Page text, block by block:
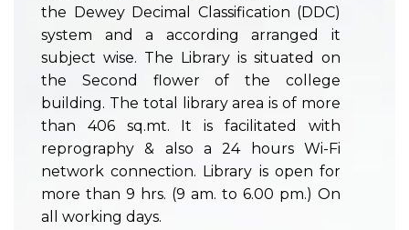
the Dewey Decimal Classification (DDC)
system and a according arranged it
subject wise. The Library is situated on
the Second flower of the college
building. The total library area is of more
than 406 sq.mt. It is facilitated with
reprography & also a 24 hours Wi-Fi
network connection. Library is open for
more than 9 hrs. (9 am. to 6.00 pm.) On
all working days.